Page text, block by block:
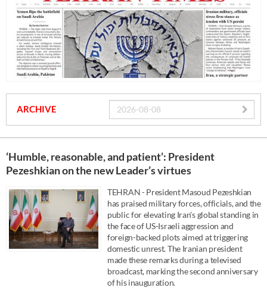
ARCHIVE
‘Humble, reasonable, and patient’: President
Pezeshkian on the new Leader’s virtues
TEHRAN - President Masoud Pezeshkian
has praised military forces, officials, and the
public for elevating Iran's global standing in
the face of US-Israeli aggression and
foreign-backed plots aimed at triggering
domestic unrest. The Iranian president
made these remarks during a televised
broadcast, marking the second anniversary
of his inauguration.